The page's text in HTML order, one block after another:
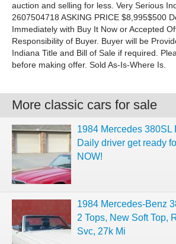
auction and selling for less. Very Serious
2607504718 ASKING PRICE $8,995$500
Immediately with Buy It Now or Accepted
Responsibility of Buyer. Buyer will be
Indiana Title and Bill of Sale if required.
before making offer. Sold As-Is-Where Is.
More classic cars for sale
1984 Mercedes 380SL
Daily driver get ready
NOW!
1984 Mercedes-Benz
2 Tops, New Soft Top,
Svc, 27k Mi